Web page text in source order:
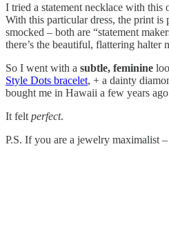
I tried a statement necklace with
With this particular dress, the print is
smocked – both are “statement
there’s the beautiful, flattering
So I went with a subtle, feminine
Style Dots bracelet, + a dainty
bought me in Hawaii a few years
It felt perfect.
P.S. If you are a jewelry maximalist